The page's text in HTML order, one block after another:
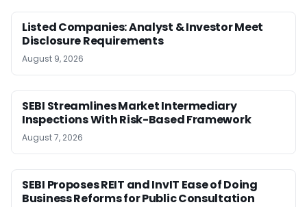
Listed Companies: Analyst & Investor Meet
Disclosure Requirements
August 9, 2026
SEBI Streamlines Market Intermediary
Inspections With Risk-Based Framework
August 7, 2026
SEBI Proposes REIT and InvIT Ease of Doing
Business Reforms for Public Consultation